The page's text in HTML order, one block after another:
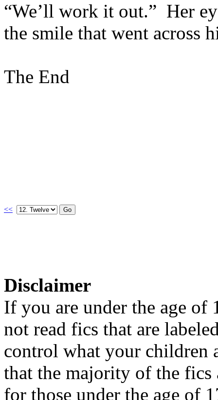
“We’ll work it out.” Her
the smile that went across
The End
<<
Disclaimer
If you are under the age of
not read fics that are
control what your children
that the majority of the fics
for those under the age of